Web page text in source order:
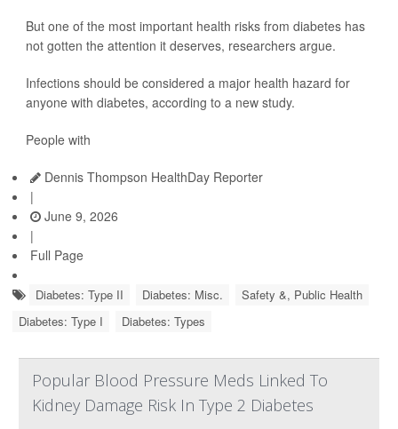
But one of the most important health risks from diabetes has
not gotten the attention it deserves, researchers argue.
Infections should be considered a major health hazard for
anyone with diabetes, according to a new study.
People with
Dennis Thompson HealthDay Reporter
|
June 9, 2026
|
Full Page
Diabetes: Type II Diabetes: Misc.
Safety &, Public Health
Diabetes: Type I
Diabetes: Types
Popular Blood Pressure Meds Linked To
Kidney Damage Risk In Type 2 Diabetes